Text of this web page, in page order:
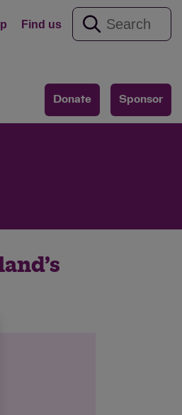
Find us
Donate Sponsor